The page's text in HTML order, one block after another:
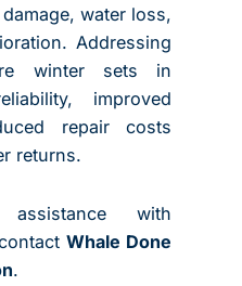
water loss,
Addressing
winter sets in
improved
repair costs
returns.
with
Whale Done
.